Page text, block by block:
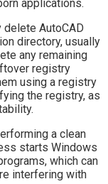
applications.
AutoCAD
directory, usually
any remaining
registry
using a registry
the registry, as
a clean
starts Windows
which can
interfering with